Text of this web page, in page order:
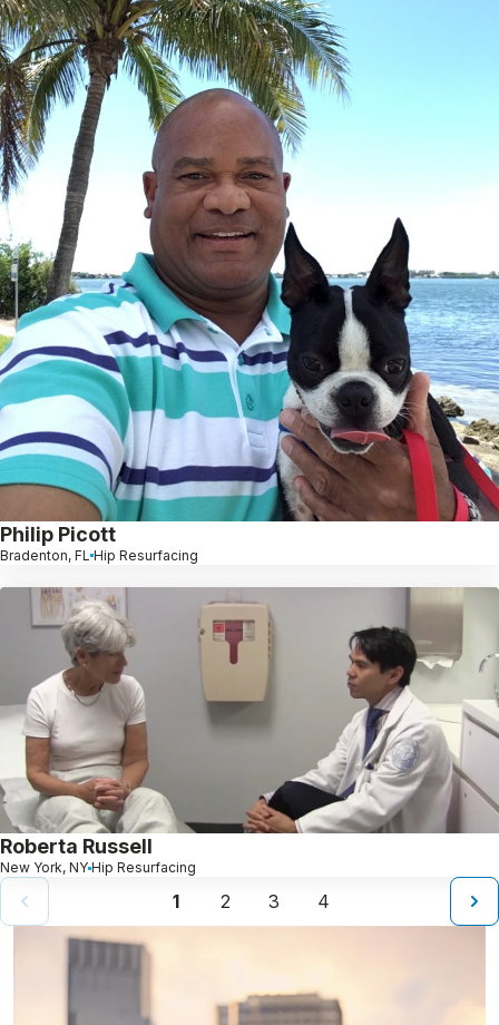
Philip Picott
Bradenton, FL Hip Resurfacing
Roberta Russell
New York, NY Hip Resurfacing
1 2 3 4